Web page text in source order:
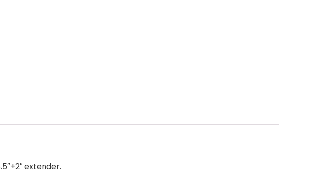
extender.